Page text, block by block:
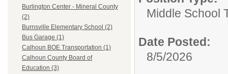
Burlington Center - Mineral County
(2)
Burnsville Elementary School (2)
Bus Garage (1)
Calhoun BOE Transportation (1)
Calhoun County Board of
Education (3)
Middle School
Date Posted:
8/5/2026